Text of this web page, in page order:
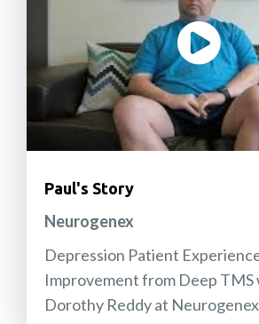
Paul's Story
Neurogenex
Depression Patient
Improvement from Deep TMS
Dorothy Reddy at Neurogenex